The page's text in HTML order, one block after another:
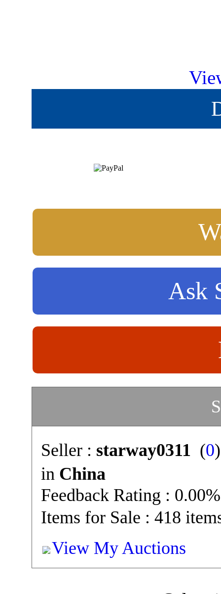
Ask
Seller : starway0311 (0
in China
Feedback Rating : 0.00%
Items for Sale : 418
View My Auctions